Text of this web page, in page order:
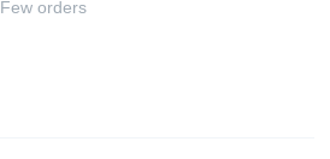
Few orders